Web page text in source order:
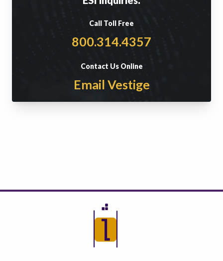
Call Toll Free
800.314.4357
Contact Us Online
Email Vestige